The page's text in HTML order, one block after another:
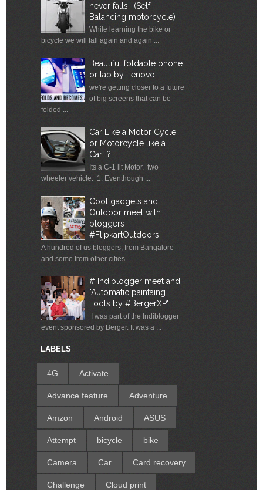
never falls -(Self-
Balancing motorcycle)
While learning the bike or
bicycle we will fall again and again ...
Beautiful foldable phone
or tab by Lenovo.
we're getting closer to a future
of big screens that can be
folded ...
Car Like a Motor Cycle
or Motorcycle like a
Car...?
Its a C-1 lit Motor, two
wheeler vehicle. 1. Eventhough ...
Cool gadgets and
Outdoor meet with
bloggers
#FlipkartOutdoors
A hundred of us bloggers, from Bangalore
and some from other cities ...
# Indiblogger meet and
"Automatic paintaing
Tools by #BergerXP"
I was part of the Indiblogger
event sponsored by Berger. It was a ...
LABELS
4G Activate
Advance feature Adventure
Amzon Android ASUS
Attempt bicycle bike
Camera Car Card recovery
Challenge Cloud print